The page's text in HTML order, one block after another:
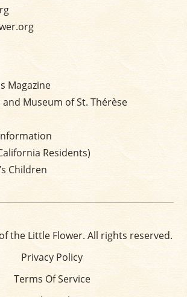
Magazine
Museum of St. Thérèse
Residents)
Children
the Little Flower. All rights reserved.
Privacy Policy
Terms Of Service